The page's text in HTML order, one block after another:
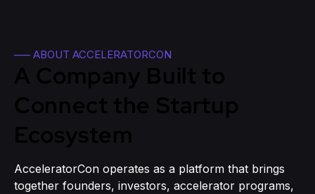
—– ABOUT ACCELERATORCON
AcceleratorCon operates as a platform that brings
together founders, investors, accelerator programs,